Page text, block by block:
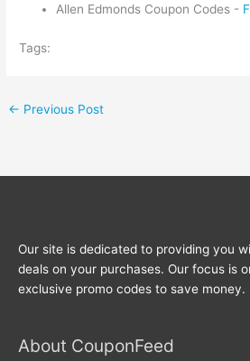
Allen Edmonds Coupon Codes -
Tags:
← Previous Post
Our site is dedicated to providing you
deals on your purchases. Our focus is
exclusive promo codes to save money.
About CouponFeed